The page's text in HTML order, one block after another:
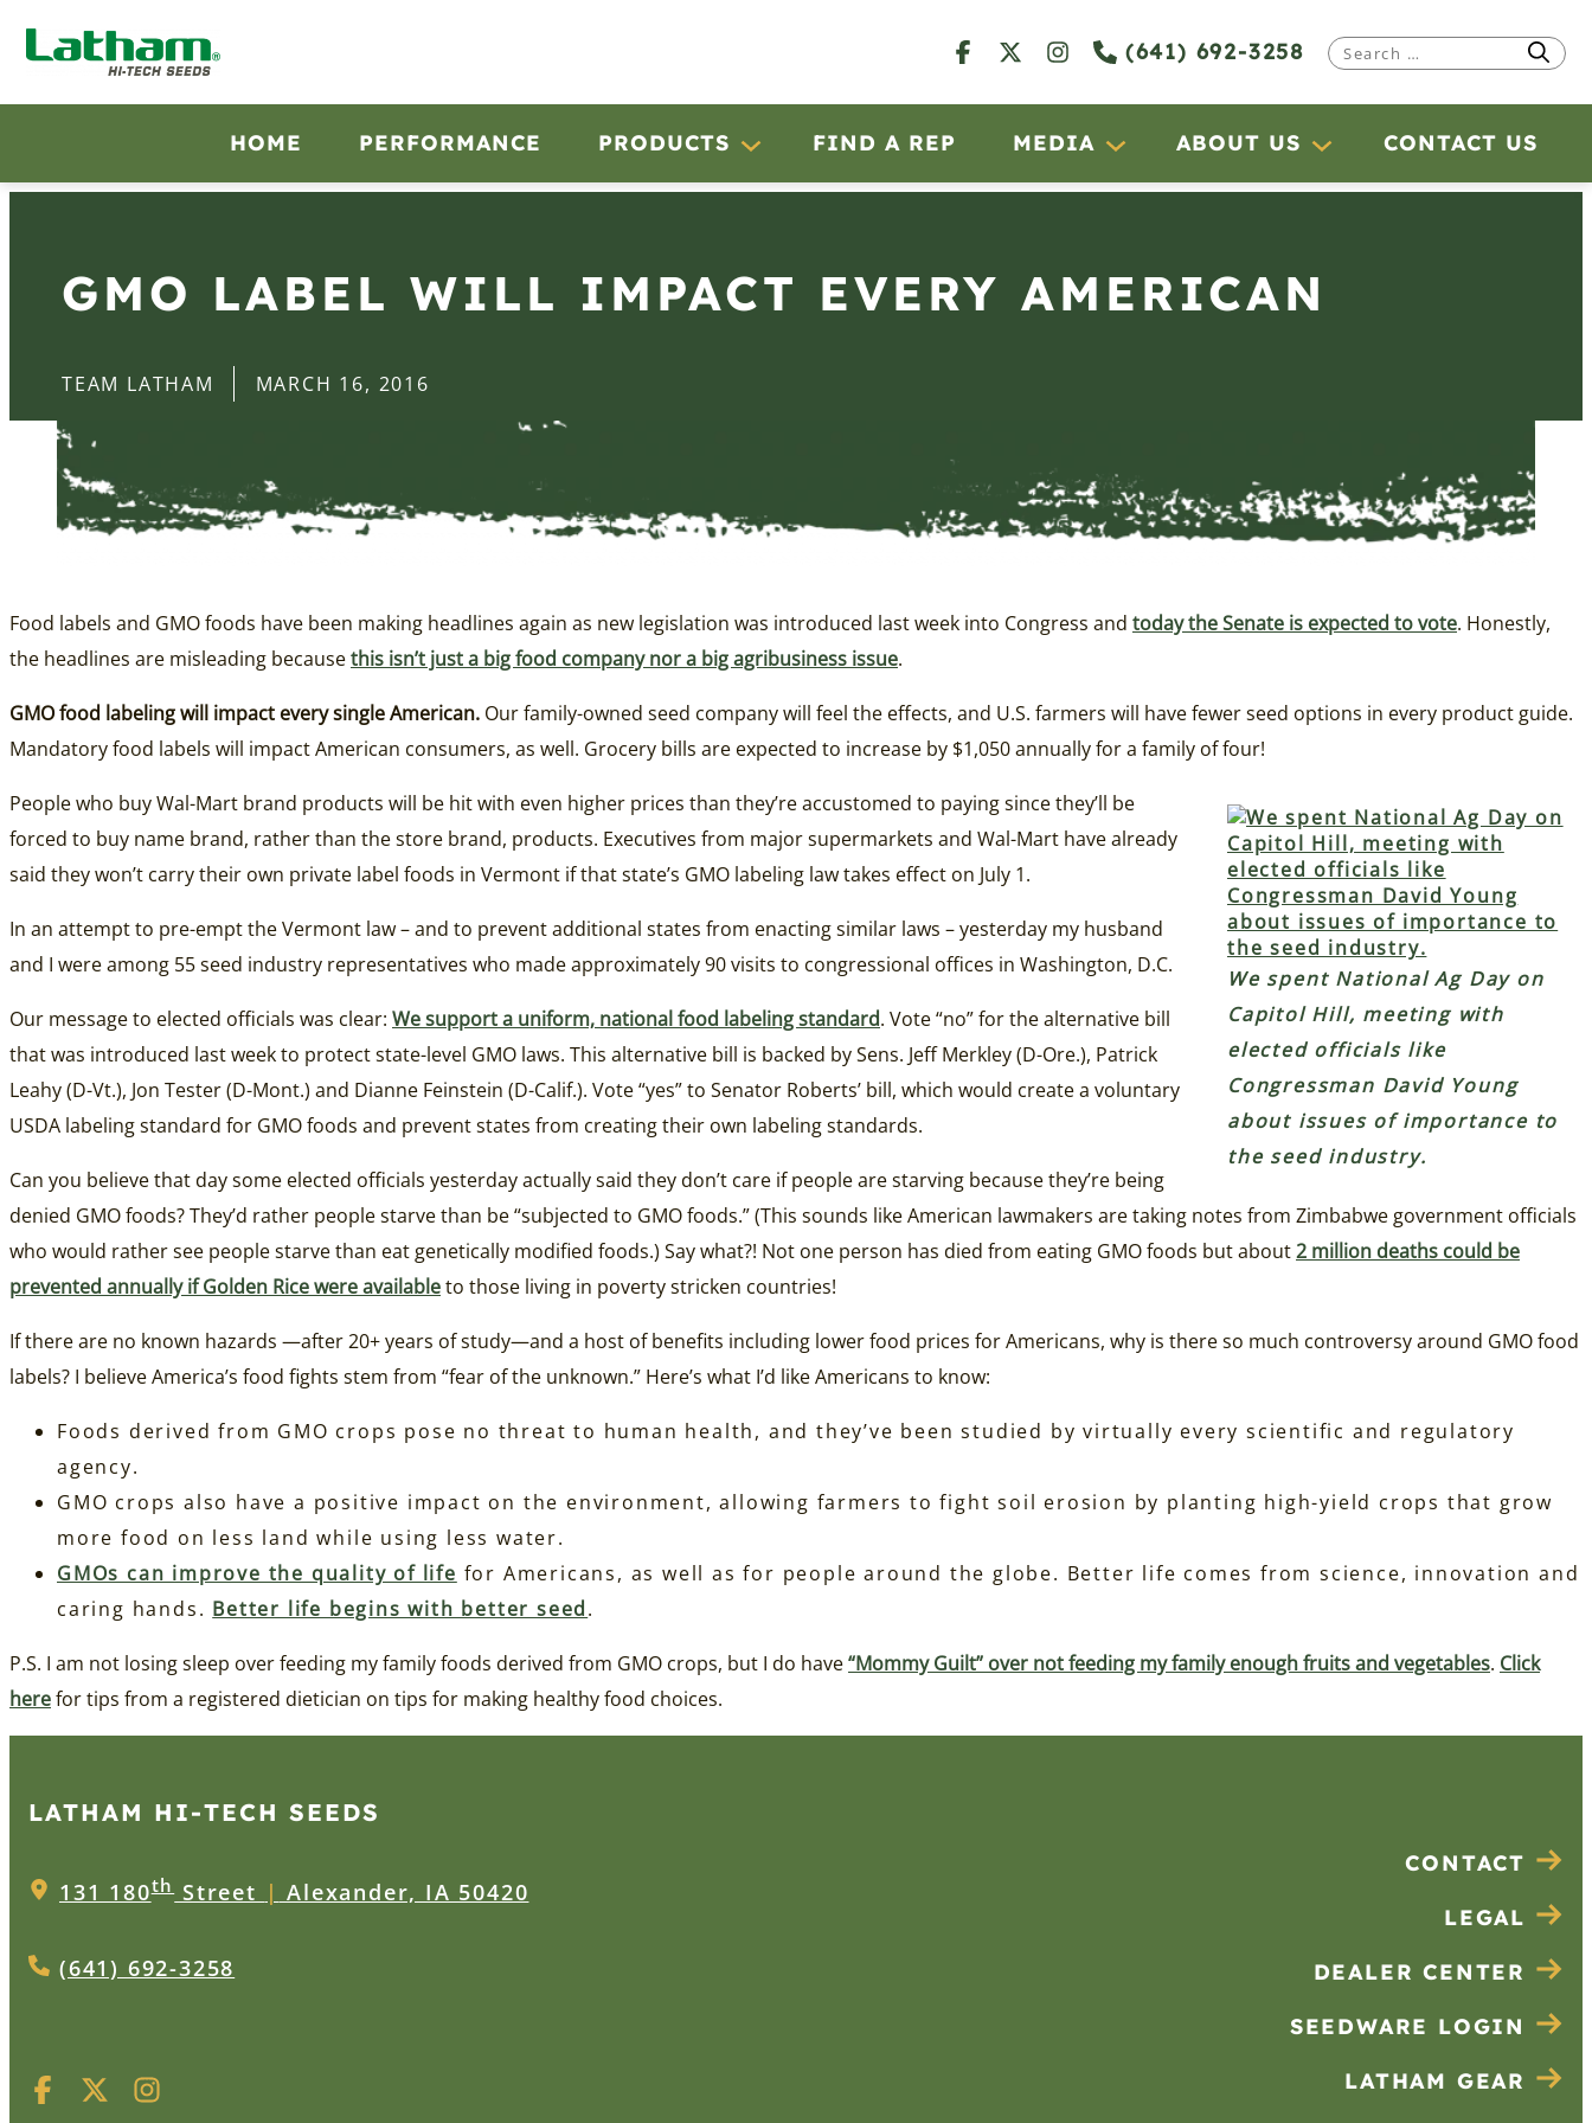
(641) 692-3258
Search
HOME PERFORMANCE PRODUCTS FIND A REP MEDIA ABOUT US CONTACT US
GMO LABEL WILL IMPACT EVERY AMERICAN
TEAM LATHAM MARCH 16, 2016
Food labels and GMO foods have been making headlines again as new legislation was introduced last week into Congress and today the Senate is expected to vote. Honestly,
the headlines are misleading becausethis isn’t just a big food company nor a big agribusiness issue.
GMO food labeling will impact every single American. Our family-owned seed company will feel the effects, and U.S. farmers will have fewer seed options in every product guide.
Mandatory food labels will impact American consumers, as well. Grocery bills are expected to increase by $1,050 annually for a family of four!
We spent National Ag Day on
Capitol Hill, meeting with
elected officials like
Congressman David Young
about issues of importance to
the seed industry.
People who buy Wal-Mart brand products will be hit with even higher prices than they’re accustomed to paying since they’ll be
forced to buy name brand, rather than the store brand, products. Executives from major supermarkets and Wal-Mart have already
said they won’t carry their own private label foods in Vermont if that state’s GMO labeling law takes effect on July 1.
In an attempt to pre-empt the Vermont law – and to prevent additional states from enacting similar laws – yesterday my husband
and I were among 55 seed industry representatives who made approximately 90 visits to congressional offices in Washington, D.C.
Our message to elected officials was clear: We support a uniform, national food labeling standard. Vote “no” for the alternative bill
that was introduced last week to protect state-level GMO laws. This alternative bill is backed by Sens. Jeff Merkley (D-Ore.), Patrick
Leahy (D-Vt.), Jon Tester (D-Mont.) and Dianne Feinstein (D-Calif.). Vote “yes” to Senator Roberts’ bill, which would create a voluntary
USDA labeling standard for GMO foods and prevent states from creating their own labeling standards.
Can you believe that day some elected officials yesterday actually said they don’t care if people are starving because they’re being
denied GMO foods? They’d rather people starve than be “subjected to GMO foods.” (This sounds like American lawmakers are taking notes from Zimbabwe government officials
who would rather see people starve than eat genetically modified foods.) Say what?! Not one person has died from eating GMO foods but about2 million deaths could be
prevented annually if Golden Rice were availableto those living in poverty stricken countries!
If there are no known hazards —after 20+ years of study—and a host of benefits including lower food prices for Americans, why is there so much controversy around GMO food
labels? I believe America’s food fights stem from “fear of the unknown.” Here’s what I’d like Americans to know:
Foods derived from GMO crops pose no threat to human health, and they’ve been studied by virtually every scientific and regulatory
agency.
GMO crops also have a positive impact on the environment, allowing farmers to fight soil erosion by planting high-yield crops that grow
more food on less land while using less water.
GMOs can improve the quality of life for Americans, as well as for people around the globe. Better life comes from science, innovation and
caring hands. Better life begins with better seed.
P.S. I am not losing sleep over feeding my family foods derived from GMO crops, but I do have“Mommy Guilt” over not feeding my family enough fruits and vegetables. Click
herefor tips from a registered dietician on tips for making healthy food choices.
LATHAM HI‑TECH SEEDS
131 180thStreet | Alexander, IA 50420
(641) 692-3258
CONTACT
LEGAL
DEALER CENTER
SEEDWARE LOGIN
LATHAM GEAR